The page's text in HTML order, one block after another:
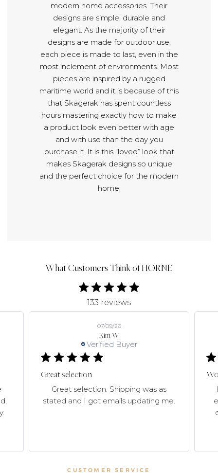
modern home accessories. Their
designs are simple, durable and
elegant. As the majority of their
designs are made for outdoor use,
each piece is made to last, even in the
most inclement of environments. Most
pieces are inspired by a rugged
maritime world and it is because of this
that Skagerak has spent countless
hours mastering exactly how to make
a product look even better with age
and with use than the day you
purchase it. It is this “loved” look that
makes Skagerak designs so unique
and the perfect choice for the modern
home.
What Customers Think of HORNE
133 reviews
Kim W.
Verified Buyer
07/09/26
Great selection
Great selection. Shipping was as
stated and I got emails updating me.
CUSTOMER SERVICE